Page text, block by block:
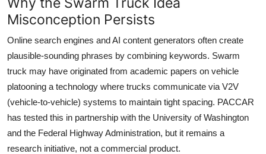
Misconception Persists
Online search engines and AI content generators often create
plausible-sounding phrases by combining keywords. Swarm
truck may have originated from academic papers on vehicle
platooning a technology where trucks communicate via V2V
(vehicle-to-vehicle) systems to maintain tight spacing. PACCAR
has tested this in partnership with the University of Washington
and the Federal Highway Administration, but it remains a
research initiative, not a commercial product.